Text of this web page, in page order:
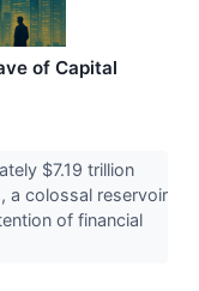
of Capital
$7.19 trillion
a colossal reservoir
of financial